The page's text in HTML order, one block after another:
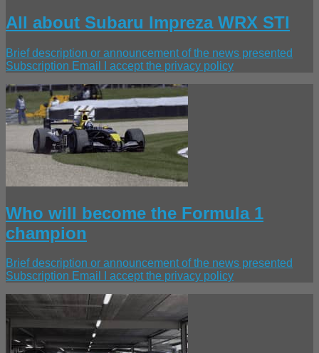
All about Subaru Impreza WRX STI
Brief description or announcement of the news presented
Subscription Email I accept the privacy policy
Who will become the Formula 1
champion
Brief description or announcement of the news presented
Subscription Email I accept the privacy policy